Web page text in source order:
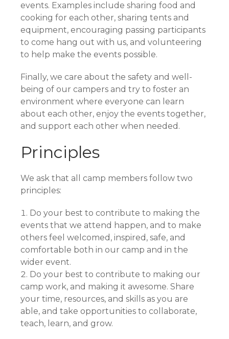
events. Examples include sharing food and
cooking for each other, sharing tents and
equipment, encouraging passing participants
to come hang out with us, and volunteering
to help make the events possible.
Finally, we care about the safety and well-
being of our campers and try to foster an
environment where everyone can learn
about each other, enjoy the events together,
and support each other when needed.
Principles
We ask that all camp members follow two
principles:
Do your best to contribute to making the
events that we attend happen, and to make
others feel welcomed, inspired, safe, and
comfortable both in our camp and in the
wider event.
Do your best to contribute to making our
camp work, and making it awesome. Share
your time, resources, and skills as you are
able, and take opportunities to collaborate,
teach, learn, and grow.